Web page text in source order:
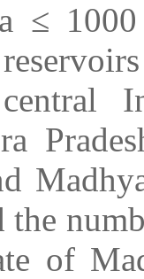
≤
the
of